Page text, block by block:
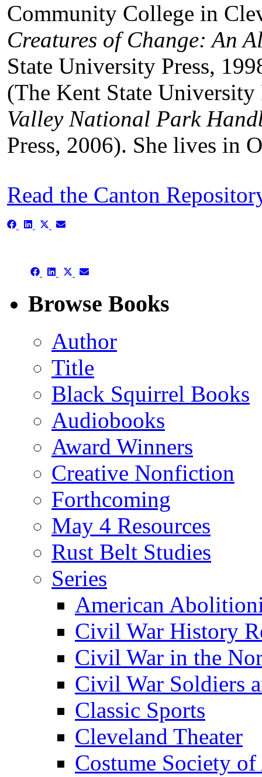
Community College in
Creatures of Change: An
State University Press,
(The Kent State
Valley National Park
Press, 2006). She lives in
Read the Canton
Share Share ShareShare
Share Share Share
(Twitter)
Share
Browse Books
Author
Title
Black Squirrel Books
Audiobooks
Award Winners
Creative Nonfiction
Forthcoming
May 4 Resources
Rust Belt Studies
Series
American
Civil War History
Civil War in the
Civil War Soldiers
Classic Sports
Cleveland Theater
Costume Society